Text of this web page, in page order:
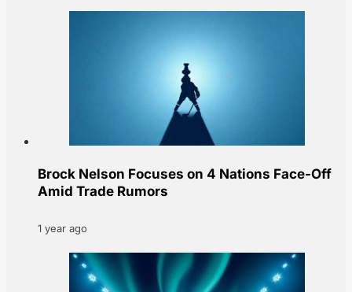
Brock Nelson Focuses on 4 Nations Face-Off
Amid Trade Rumors
1 year ago